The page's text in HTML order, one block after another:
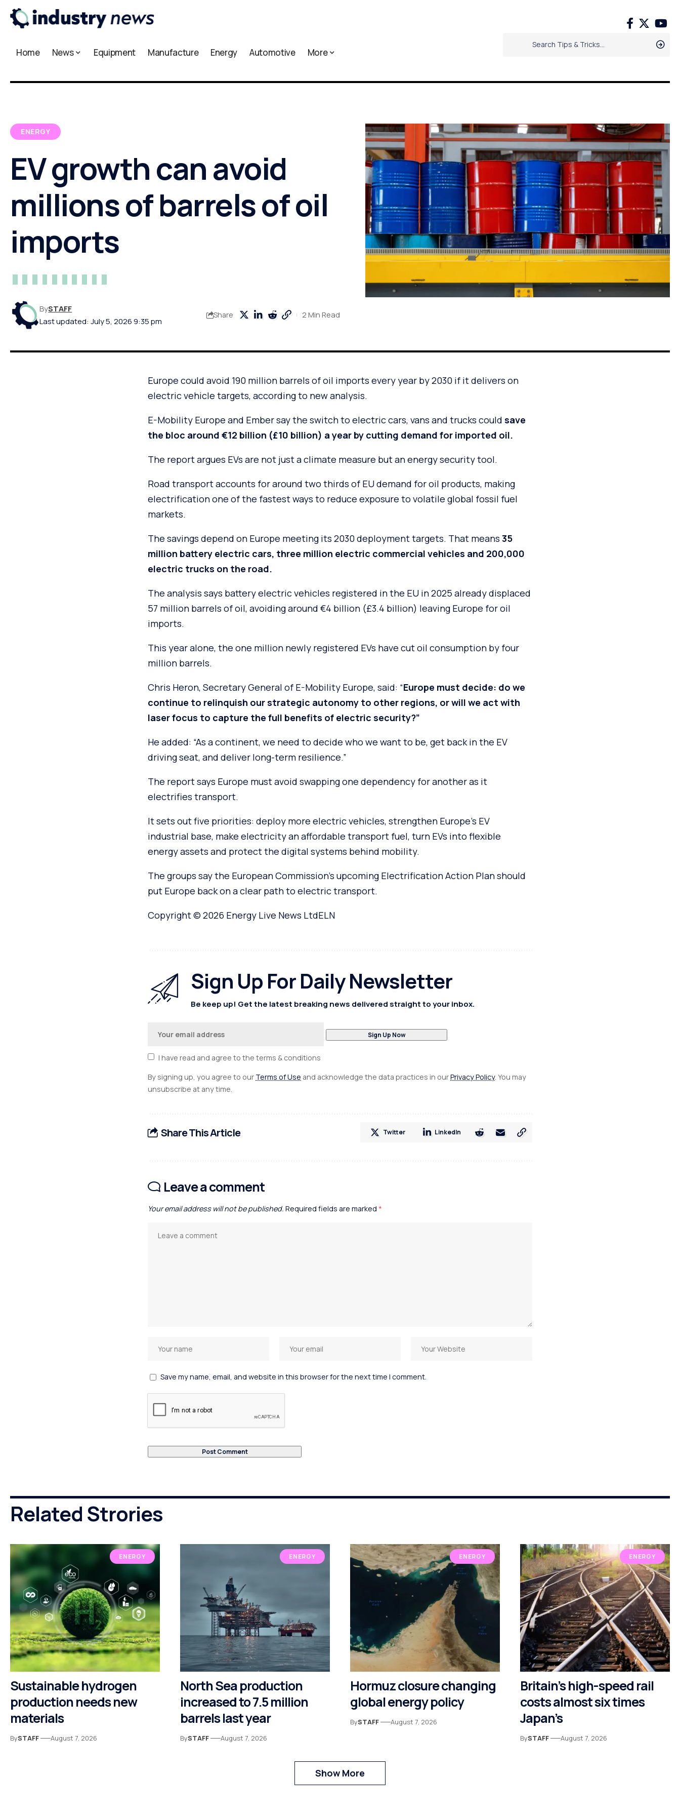
Home News Equipment Manufacture Energy Automotive More
ENERGY
EV growth can avoid
millions of barrels of oil
imports
Last updated: July 5, 2026 9:35 pm
BySTAFF
Share 2 Min Read
Europe could avoid 190 million barrels of oil imports every year by 2030 if it delivers on
electric vehicle targets, according to new analysis.
E-Mobility Europe and Ember say the switch to electric cars, vans and trucks could save
the bloc around €12 billion (£10 billion) a year by cutting demand for imported oil.
The report argues EVs are not just a climate measure but an energy security tool.
Road transport accounts for around two thirds of EU demand for oil products, making
electrification one of the fastest ways to reduce exposure to volatile global fossil fuel
markets.
The savings depend on Europe meeting its 2030 deployment targets. That means 35
million battery electric cars, three million electric commercial vehicles and 200,000
electric trucks on the road.
The analysis says battery electric vehicles registered in the EU in 2025 already displaced
57 million barrels of oil, avoiding around €4 billion (£3.4 billion) leaving Europe for oil
imports.
This year alone, the one million newly registered EVs have cut oil consumption by four
million barrels.
Chris Heron, Secretary General of E-Mobility Europe, said: “Europe must decide: do we
continue to relinquish our strategic autonomy to other regions, or will we act with
laser focus to capture the full benefits of electric security?”
He added: “As a continent, we need to decide who we want to be, get back in the EV
driving seat, and deliver long-term resilience.”
The report says Europe must avoid swapping one dependency for another as it
electrifies transport.
It sets out five priorities: deploy more electric vehicles, strengthen Europe’s EV
industrial base, make electricity an affordable transport fuel, turn EVs into flexible
energy assets and protect the digital systems behind mobility.
The groups say the European Commission’s upcoming Electrification Action Plan should
put Europe back on a clear path to electric transport.
Copyright © 2026 Energy Live News LtdELN
Sign Up For Daily Newsletter
Be keep up! Get the latest breaking news delivered straight to your inbox.
I have read and agree to the terms & conditions
By signing up, you agree to our Terms of Use and acknowledge the data practices in ourPrivacy Policy. You may
unsubscribe at any time.
Share This Article Twitter LinkedIn
Leave a comment
Your email address will not be published. Required fields are marked *
Save my name, email, and website in this browser for the next time I comment.
Related Strories
ENERGY
Sustainable hydrogen
production needs new
materials
BySTAFF August 7, 2026
ENERGY
North Sea production
increased to 7.5 million
barrels last year
BySTAFF August 7, 2026
ENERGY
Hormuz closure changing
global energy policy
BySTAFF August 7, 2026
ENERGY
Britain’s high-speed rail
costs almost six times
Japan’s
BySTAFF August 7, 2026
Show More